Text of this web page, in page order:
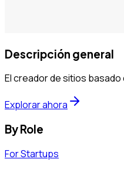
Descripción general
El creador de sitios
Explorar ahora
By Role
For Startups